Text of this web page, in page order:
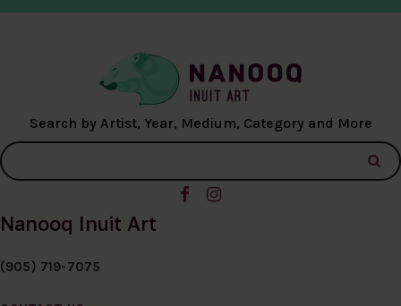
Search by Artist, Year, Medium, Category and More
Nanooq Inuit Art
(905) 719-7075